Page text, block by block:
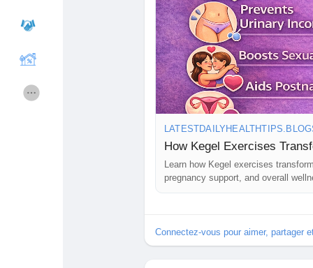
Mes cours
Film
Entreprises locales
La silver économie
How Kegel Exercises
Learn how Kegel exercises
pregnancy support, and overall
Connectez-vous pour aimer, partager